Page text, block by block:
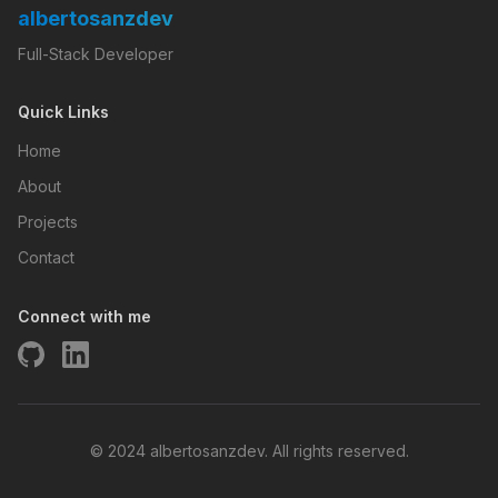
albertosanzdev
Full-Stack Developer
Quick Links
Home
About
Projects
Contact
Connect with me
© 2024 albertosanzdev. All rights reserved.